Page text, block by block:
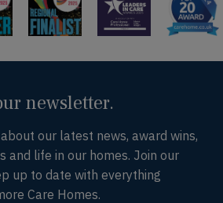
newsletter.
our latest news, award wins,
and life in our homes. Join our
up to date with everything
Care Homes.